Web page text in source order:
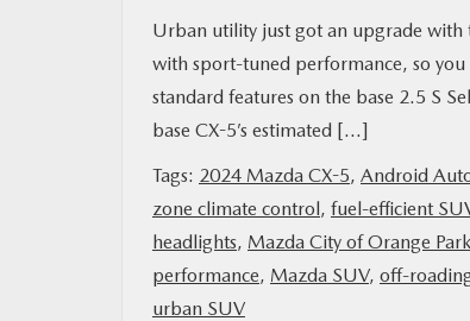
Urban utility just got an upgrade with
with sport-tuned performance, so you
standard features on the base 2.5 S
base CX-5’s estimated […]
Tags: 2024 Mazda CX-5, Android
zone climate control, fuel-efficient
headlights, Mazda City of Orange Park
performance, Mazda SUV, off-
urban SUV